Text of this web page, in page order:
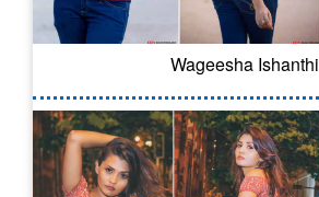
Wageesha Ishanthi